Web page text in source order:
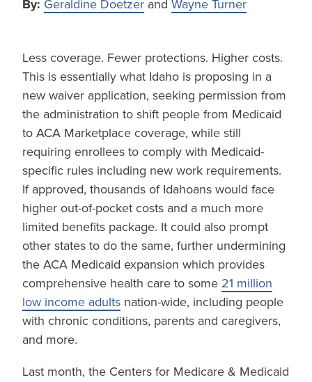
By: Geraldine Doetzer and Wayne Turner
Less coverage. Fewer protections. Higher costs.
This is essentially what Idaho is proposing in a
new waiver application, seeking permission from
the administration to shift people from Medicaid
to ACA Marketplace coverage, while still
requiring enrollees to comply with Medicaid-
specific rules including new work requirements.
If approved, thousands of Idahoans would face
higher out-of-pocket costs and a much more
limited benefits package. It could also prompt
other states to do the same, further undermining
the ACA Medicaid expansion which provides
comprehensive health care to some 21 million
low income adults nation-wide, including people
with chronic conditions, parents and caregivers,
and more.
Last month, the Centers for Medicare & Medicaid